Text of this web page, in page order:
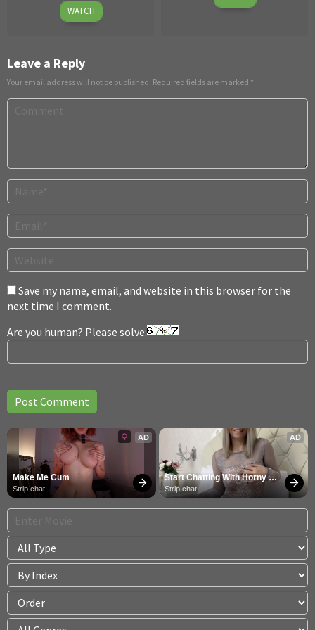
April
30,
WATCH
Dec
Leave a Reply
Your email address will not be published. Required fields are marked *
Save my name, email, and website in this browser for the
next time I comment.
Are you human? Please solve:
AD
Make Me Cum
Strip.chat
AD
Start Chatting With Horny
Models
Strip.chat